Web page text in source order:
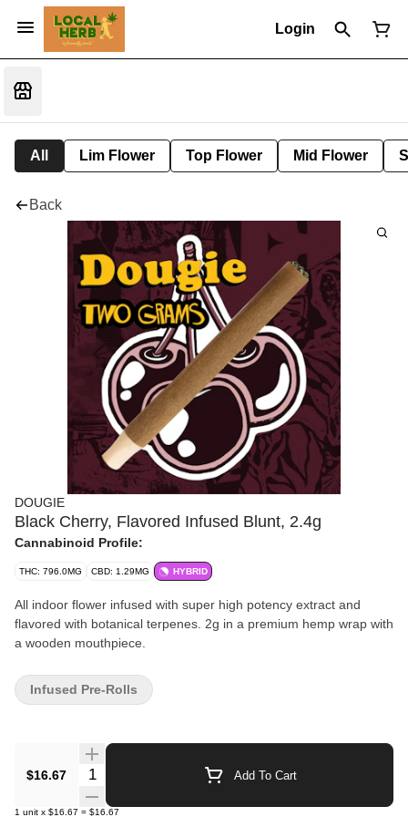
Login
All Lim Flower Top Flower Mid Flower
Back
DOUGIE
Black Cherry, Flavored Infused Blunt, 2.4g
Cannabinoid Profile:
THC: 796.0MG CBD: 1.29MG HYBRID
All indoor flower infused with super high potency extract and
flavored with botanical terpenes. 2g in a premium hemp wrap with
a wooden mouthpiece.
$16.67 Quantity Selector Add To Cart
1 unit x $16.67 = $16.67
Infused Pre-Rolls